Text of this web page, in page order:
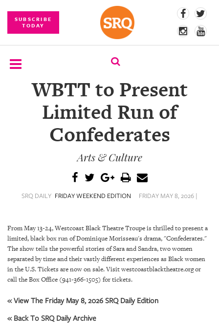
SUBSCRIBE
TODAY
SUBSCRIBE
COMPETITIONS
CONTENT
DAILY
SRQ
VIDEOS
STORE
WBTT to Present
Limited Run of
Confederates
Arts & Culture
SRQ DAILY FRIDAY WEEKEND EDITION FRIDAY MAY 8, 2026 |
From May 13-24, Westcoast Black Theatre Troupe is thrilled to present a
limited, black box run of Dominique Morisseau's drama, "Confederates."
The show tells the powerful stories of Sara and Sandra, two women
separated by time and their vastly different experiences as Black women
in the U.S. Tickets are now on sale. Visit westcoastblacktheatre.org or
call the Box Office (941-366-1505) for tickets.
« View The Friday May 8, 2026 SRQ Daily Edition
« Back To SRQ Daily Archive